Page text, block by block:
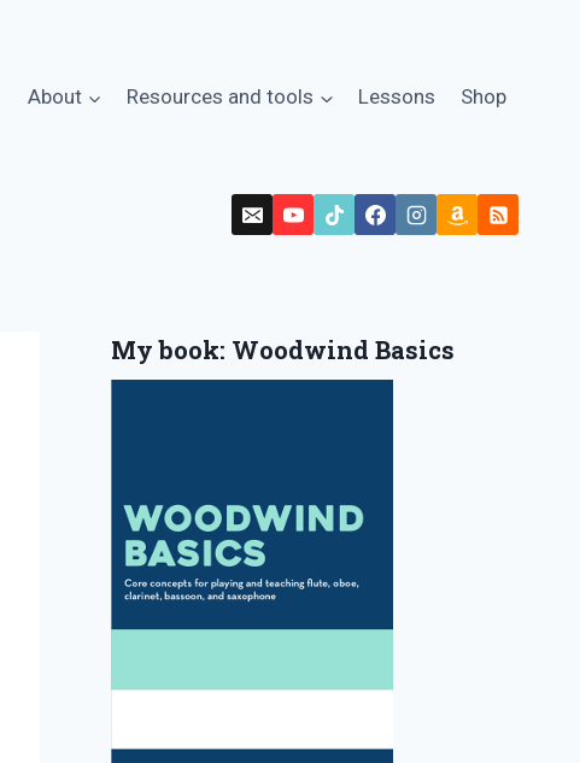
About Resources and tools Lessons Shop
My book: Woodwind Basics